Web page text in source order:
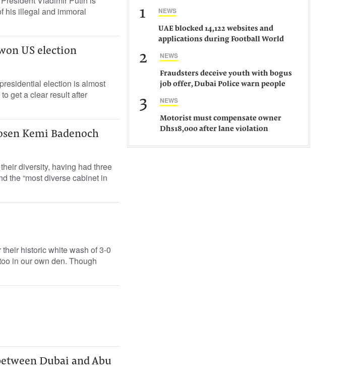
his illegal and immoral
US election
election is almost
get a clear result after
Kemi Badenoch
diversity, having had three
the “most diverse cabinet in
historic white wash of 3-0
in our own den. Though
Dubai and Abu
1 NEWS
UAE blocked 14,122 websites and
applications during Football World
2 NEWS
Fraudsters deceive youth with bogus
job offer, Dubai Police warn people
3 NEWS
Motorist must compensate owner
Dhs18,000 after lane violation